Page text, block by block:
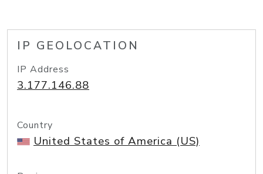
IP GEOLOCATION
IP Address
3.177.146.88
Country
United States of America (US)